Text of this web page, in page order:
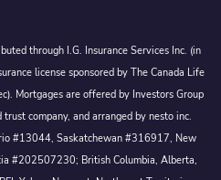
through I.G. Insurance Services Inc. (in
license sponsored by The Canada Life
Mortgages are offered by Investors Group
company, and arranged by nesto inc.
#13044, Saskatchewan #316917, New
#202507230; British Columbia, Alberta,